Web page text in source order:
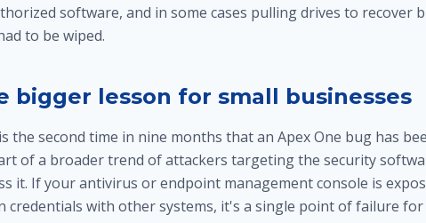
software, and in some cases pulling drives to recover
to be wiped.
bigger lesson for small businesses
the second time in nine months that an Apex One bug has
of a broader trend of attackers targeting the security
it. If your antivirus or endpoint management console is
credentials with other systems, it's a single point of failure